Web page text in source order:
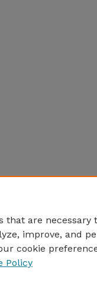
that are
improve, and
cookie
Policy